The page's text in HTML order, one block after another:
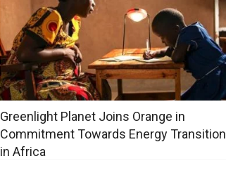
Greenlight Planet Joins Orange in
Commitment Towards Energy Transition
in Africa